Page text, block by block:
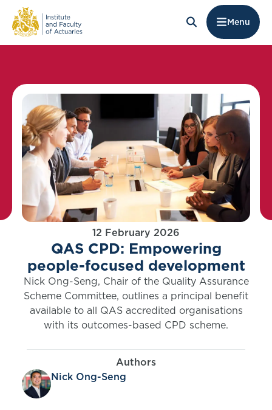
Menu
12 February 2026
QAS CPD: Empowering
people-focused development
Nick Ong-Seng, Chair of the Quality Assurance
Scheme Committee, outlines a principal benefit
available to all QAS accredited organisations
with its outcomes-based CPD scheme.
Authors
Nick Ong-Seng